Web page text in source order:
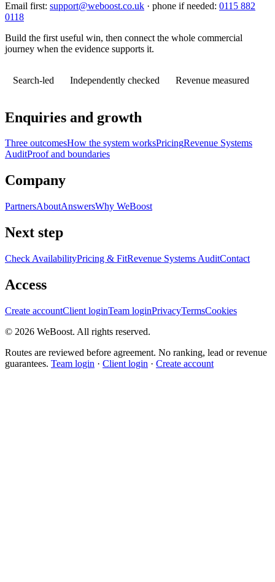
Email first: support@weboost.co.uk · phone if needed: 0115 882
0118
Build the first useful win, then connect the whole commercial
journey when the evidence supports it.
Search-led Independently checked Revenue measured
Enquiries and growth
Three outcomesHow the system worksPricingRevenue Systems
AuditProof and boundaries
Company
PartnersAboutAnswersWhy WeBoost
Next step
Check AvailabilityPricing & FitRevenue Systems AuditContact
Access
Create accountClient loginTeam loginPrivacyTermsCookies
© 2026 WeBoost. All rights reserved.
Routes are reviewed before agreement. No ranking, lead or revenue
guarantees. Team login · Client login · Create account